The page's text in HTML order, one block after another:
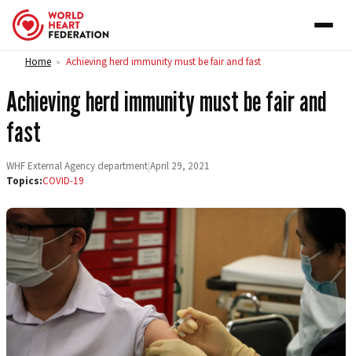
Skip to content
Home > Achieving herd immunity must be fair and fast
Achieving herd immunity must be fair and
fast
WHF External Agency department|April 29, 2021
Topics:COVID-19